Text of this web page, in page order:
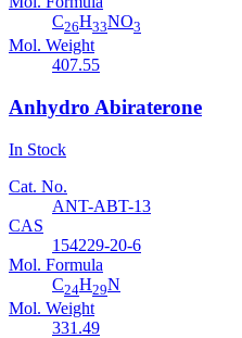
C26H33NO3
Mol. Weight
407.55
Anhydro Abiraterone
In Stock
Cat. No.
ANT-ABT-13
CAS
154229-20-6
Mol. Formula
C24H29N
Mol. Weight
331.49